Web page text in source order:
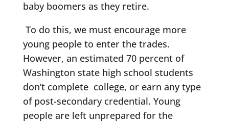
baby boomers as they retire.
To do this, we must encourage more
young people to enter the trades.
However, an estimated 70 percent of
Washington state high school students
don’t complete college, or earn any type
of post-secondary credential. Young
people are left unprepared for the